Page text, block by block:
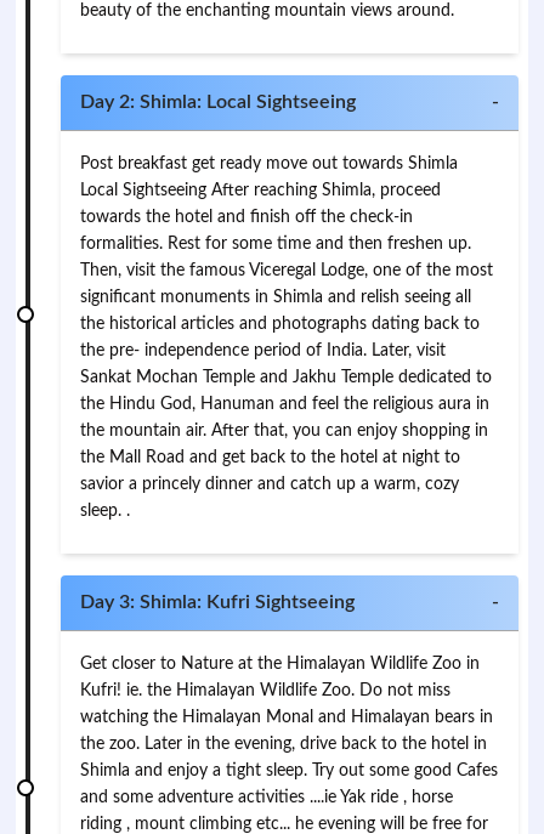
beauty of the enchanting mountain views around.
Day 2: Shimla: Local Sightseeing -
Post breakfast get ready move out towards Shimla
Local Sightseeing After reaching Shimla, proceed
towards the hotel and finish off the check-in
formalities. Rest for some time and then freshen up.
Then, visit the famous Viceregal Lodge, one of the most
significant monuments in Shimla and relish seeing all
the historical articles and photographs dating back to
the pre- independence period of India. Later, visit
Sankat Mochan Temple and Jakhu Temple dedicated to
the Hindu God, Hanuman and feel the religious aura in
the mountain air. After that, you can enjoy shopping in
the Mall Road and get back to the hotel at night to
savior a princely dinner and catch up a warm, cozy
sleep. .
Day 3: Shimla: Kufri Sightseeing -
Get closer to Nature at the Himalayan Wildlife Zoo in
Kufri! ie. the Himalayan Wildlife Zoo. Do not miss
watching the Himalayan Monal and Himalayan bears in
the zoo. Later in the evening, drive back to the hotel in
Shimla and enjoy a tight sleep. Try out some good Cafes
and some adventure activities ....ie Yak ride , horse
riding , mount climbing etc... he evening will be free for